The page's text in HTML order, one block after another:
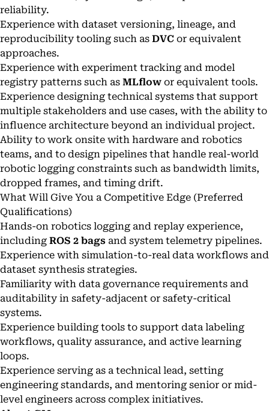
reliability.
Experience with dataset versioning, lineage, and
reproducibility tooling such as DVC or equivalent
approaches.
Experience with experiment tracking and model
registry patterns such as MLflow or equivalent tools.
Experience designing technical systems that support
multiple stakeholders and use cases, with the ability to
influence architecture beyond an individual project.
Ability to work onsite with hardware and robotics
teams, and to design pipelines that handle real-world
robotic logging constraints such as bandwidth limits,
dropped frames, and timing drift.
What Will Give You a Competitive Edge (Preferred
Qualifications)
Hands-on robotics logging and replay experience,
including ROS 2 bags and system telemetry pipelines.
Experience with simulation-to-real data workflows and
dataset synthesis strategies.
Familiarity with data governance requirements and
auditability in safety-adjacent or safety-critical
systems.
Experience building tools to support data labeling
workflows, quality assurance, and active learning
loops.
Experience serving as a technical lead, setting
engineering standards, and mentoring senior or mid-
level engineers across complex initiatives.